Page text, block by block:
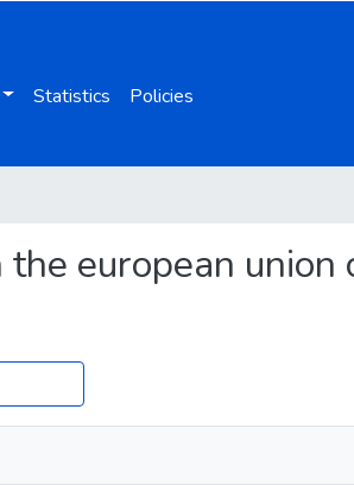
Statistics Policies
european union